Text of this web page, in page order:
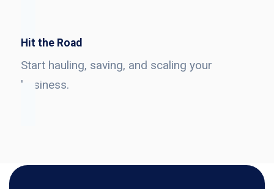
Hit the Road
Start hauling, saving, and scaling your
business.